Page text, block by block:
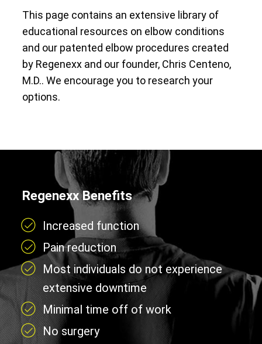
This page contains an extensive library of
educational resources on elbow conditions
and our patented elbow procedures created
by Regenexx and our founder, Chris Centeno,
M.D.. We encourage you to research your
options.
Regenexx Benefits
Increased function
Pain reduction
Most individuals do not experience
extensive downtime
Minimal time off of work
No surgery